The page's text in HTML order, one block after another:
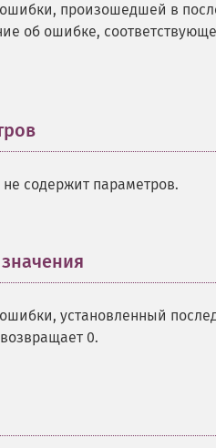
произошедшей в
об ошибке,
содержит параметров.
установленный
0.